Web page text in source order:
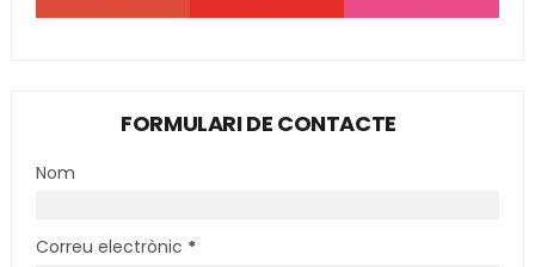
FORMULARI DE CONTACTE
Nom
Correu electrònic *